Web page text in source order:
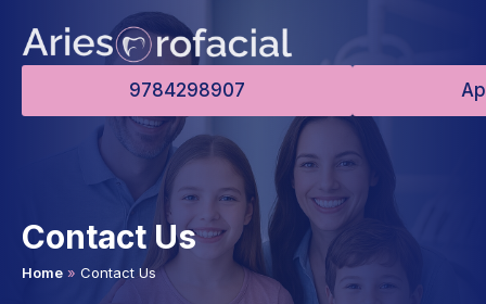
9784298907
Contact Us
Home » Contact Us